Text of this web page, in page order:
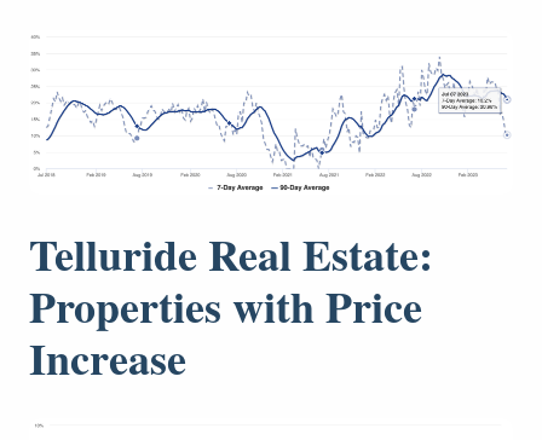
Telluride Real Estate:
Properties with Price
Increase